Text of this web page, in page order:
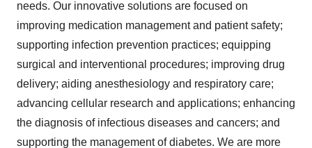
needs. Our innovative solutions are focused on
improving medication management and patient safety;
supporting infection prevention practices; equipping
surgical and interventional procedures; improving drug
delivery; aiding anesthesiology and respiratory care;
advancing cellular research and applications; enhancing
the diagnosis of infectious diseases and cancers; and
supporting the management of diabetes. We are more